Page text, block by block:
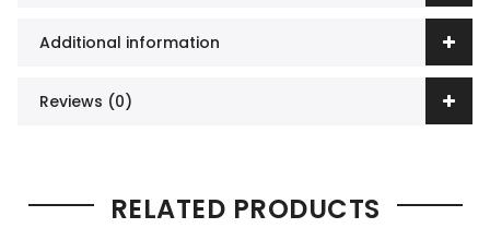
Additional information
Reviews (0)
RELATED PRODUCTS